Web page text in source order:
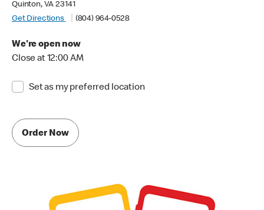
Quinton, VA 23141
Get Directions
(804) 964-0528
We're open now
Close at 12:00 AM
Set as my preferred location
Order Now